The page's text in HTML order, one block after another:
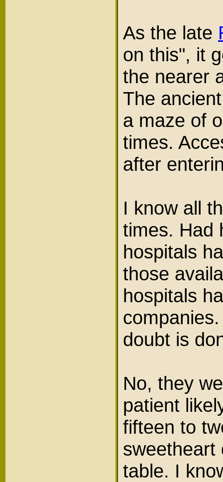
As the late
on this", it
the nearer
The
a maze of
times.
after
I know all
times. Had
hospitals
those
hospitals
doubt is
No, they
patient
fifteen to
sweetheart
table. I